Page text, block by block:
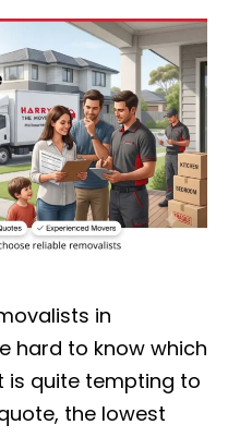
in
hard to know which
is quite tempting to
the lowest